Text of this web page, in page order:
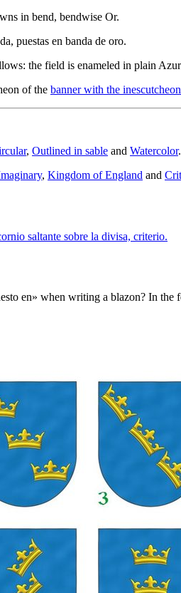
in bend, bendwise Or.
puestas en banda de oro.
the field is enameled in plain
of the banner with the
, Outlined in sable and Watercolor.
, Kingdom of England and
en» when writing a blazon? In the